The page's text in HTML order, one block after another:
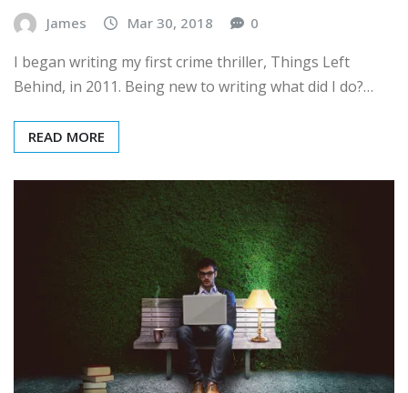
James Mar 30, 2018 0
I began writing my first crime thriller, Things Left
Behind, in 2011. Being new to writing what did I do?…
READ MORE